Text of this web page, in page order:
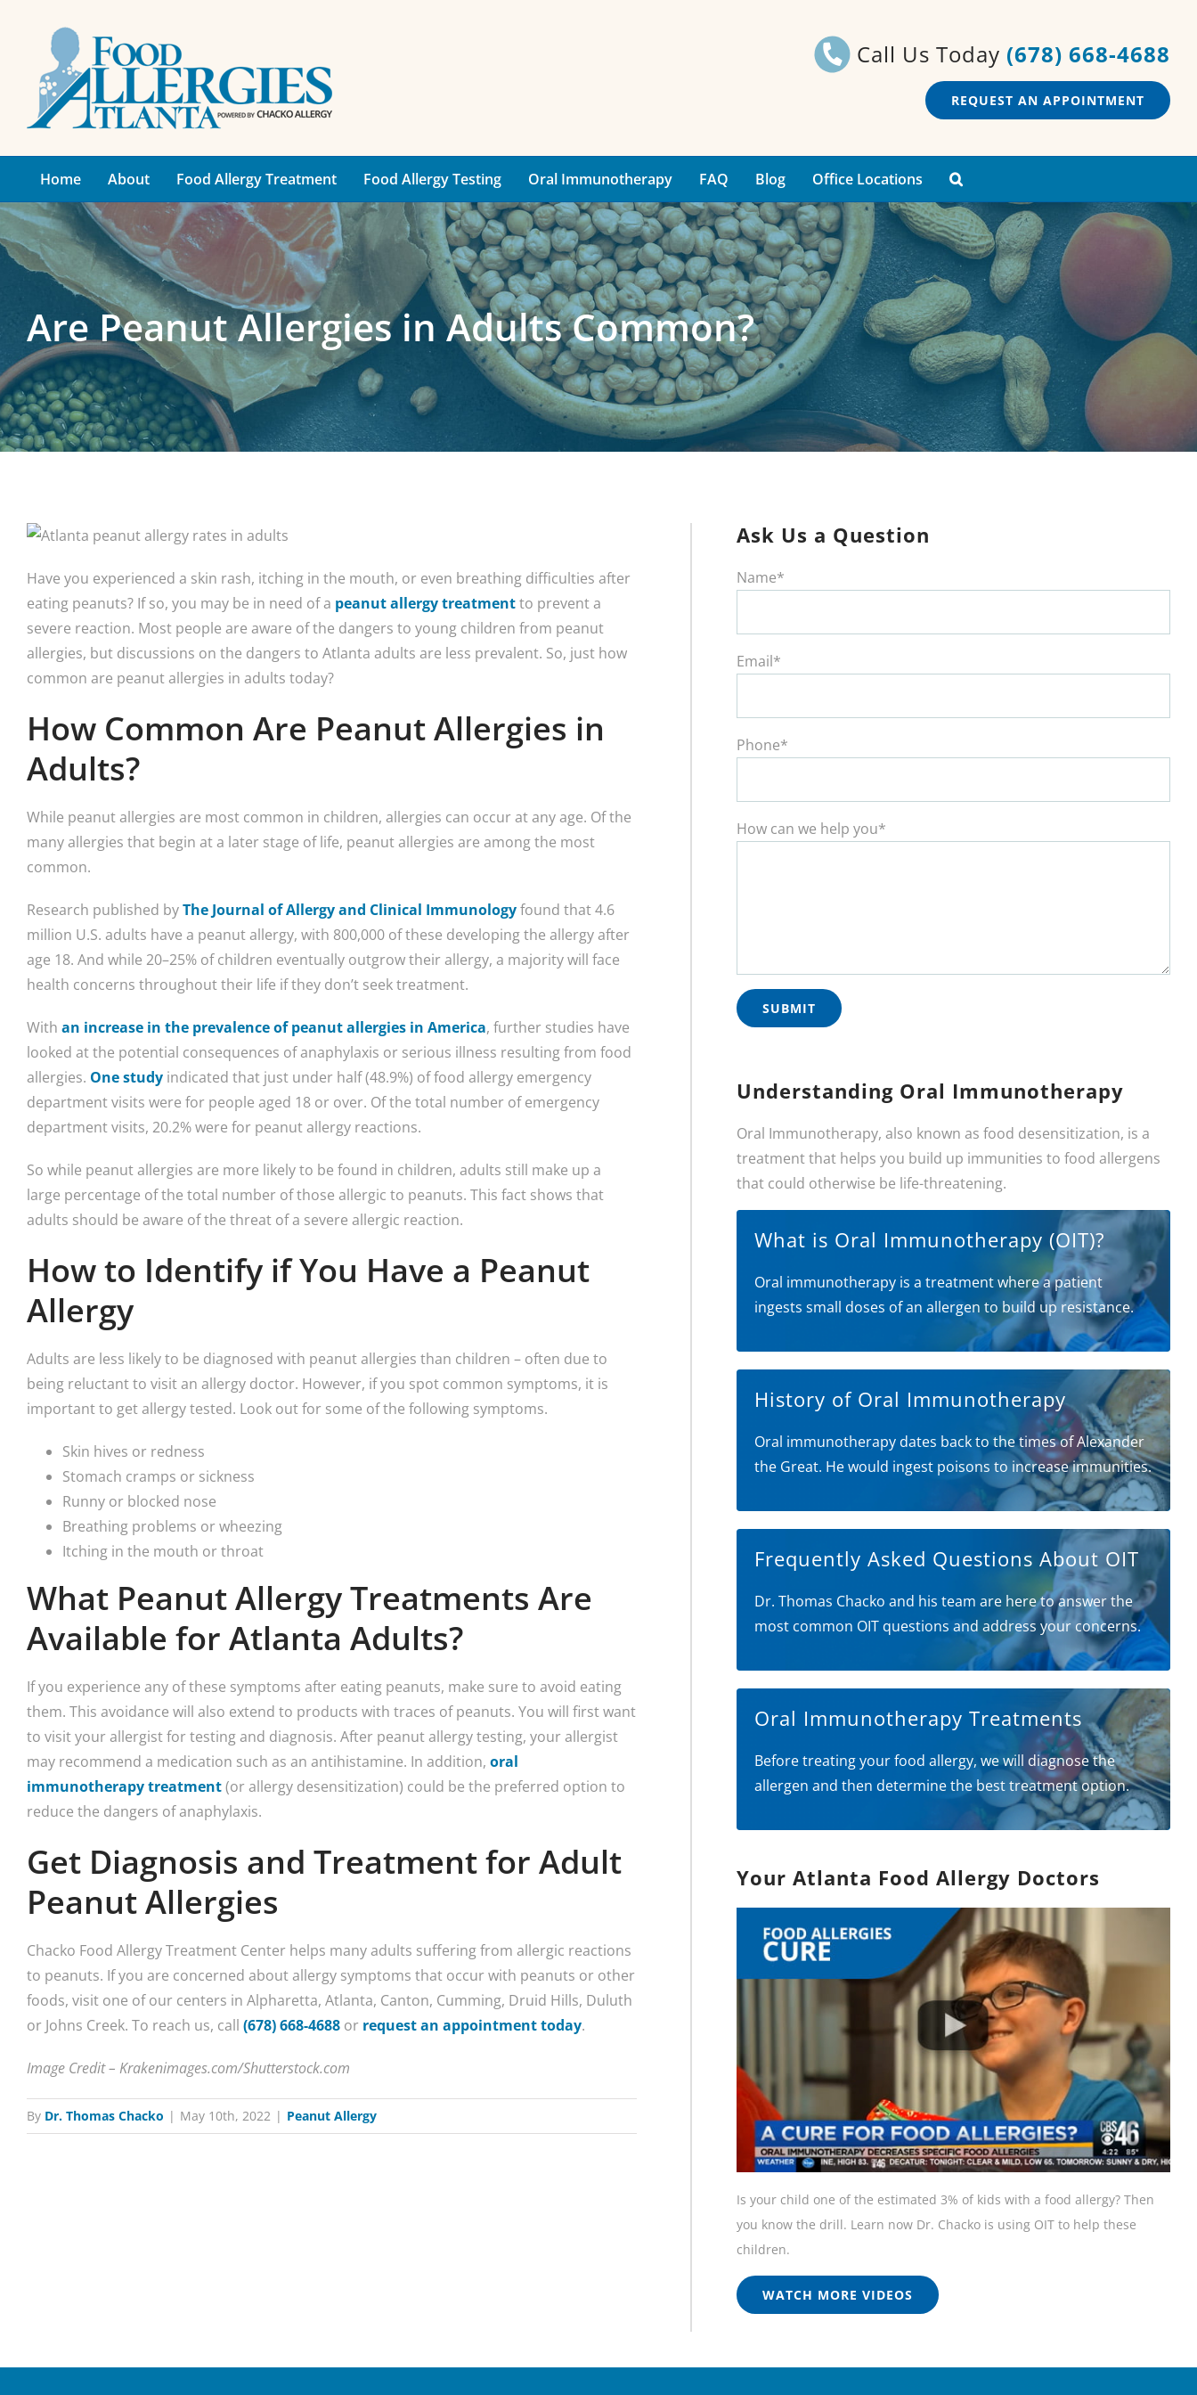
content
Call Us Today (678) 668-4688
REQUEST AN APPOINTMENT
Home About Food Allergy Treatment Food Allergy Testing Oral Immunotherapy FAQ Blog Office Locations
Are Peanut Allergies in Adults Common?
Have you experienced a skin rash, itching in the mouth, or even breathing difficulties after
eating peanuts? If so, you may be in need of a peanut allergy treatmentto prevent a
severe reaction. Most people are aware of the dangers to young children from peanut
allergies, but discussions on the dangers to Atlanta adults are less prevalent. So, just how
common are peanut allergies in adults today?
How Common Are Peanut Allergies in
Adults?
While peanut allergies are most common in children, allergies can occur at any age. Of the
many allergies that begin at a later stage of life, peanut allergies are among the most
common.
Research published byThe Journal of Allergy and Clinical Immunologyfound that 4.6
million U.S. adults have a peanut allergy, with 800,000 of these developing the allergy after
age 18. And while 20–25% of children eventually outgrow their allergy, a majority will face
health concerns throughout their life if they don’t seek treatment.
With an increase in the prevalence of peanut allergies in America, further studies have
looked at the potential consequences of anaphylaxis or serious illness resulting from food
allergies. One study indicated that just under half (48.9%) of food allergy emergency
department visits were for people aged 18 or over. Of the total number of emergency
department visits, 20.2% were for peanut allergy reactions.
So while peanut allergies are more likely to be found in children, adults still make up a
large percentage of the total number of those allergic to peanuts. This fact shows that
adults should be aware of the threat of a severe allergic reaction.
How to Identify if You Have a Peanut
Allergy
Adults are less likely to be diagnosed with peanut allergies than children – often due to
being reluctant to visit an allergy doctor. However, if you spot common symptoms, it is
important to get allergy tested. Look out for some of the following symptoms.
Skin hives or redness
Stomach cramps or sickness
Runny or blocked nose
Breathing problems or wheezing
Itching in the mouth or throat
What Peanut Allergy Treatments Are
Available for Atlanta Adults?
If you experience any of these symptoms after eating peanuts, make sure to avoid eating
them. This avoidance will also extend to products with traces of peanuts. You will first want
to visit your allergist for testing and diagnosis. After peanut allergy testing, your allergist
may recommend a medication such as an antihistamine. In addition, oral
immunotherapy treatment(or allergy desensitization) could be the preferred option to
reduce the dangers of anaphylaxis.
Get Diagnosis and Treatment for Adult
Peanut Allergies
Chacko Food Allergy Treatment Center helps many adults suffering from allergic reactions
to peanuts. If you are concerned about allergy symptoms that occur with peanuts or other
foods, visit one of our centers in Alpharetta, Atlanta, Canton, Cumming, Druid Hills, Duluth
or Johns Creek. To reach us, call (678) 668-4688 or request an appointment today.
Image Credit – Krakenimages.com/Shutterstock.com
By Dr. Thomas Chacko | May 10th, 2022 | Peanut Allergy
Ask Us a Question
Name*
Email*
Phone*
How can we help you*
Understanding Oral Immunotherapy
Oral Immunotherapy, also known as food desensitization, is a
treatment that helps you build up immunities to food allergens
that could otherwise be life-threatening.
What is Oral Immunotherapy (OIT)?
Oral immunotherapy is a treatment where a patient
ingests small doses of an allergen to build up resistance.
History of Oral Immunotherapy
Oral immunotherapy dates back to the times of Alexander
the Great. He would ingest poisons to increase immunities.
Frequently Asked Questions About OIT
Dr. Thomas Chacko and his team are here to answer the
most common OIT questions and address your concerns.
Oral Immunotherapy Treatments
Before treating your food allergy, we will diagnose the
allergen and then determine the best treatment option.
Your Atlanta Food Allergy Doctors
Is your child one of the estimated 3% of kids with a food allergy? Then
you know the drill. Learn now Dr. Chacko is using OIT to help these
children.
WATCH MORE VIDEOS